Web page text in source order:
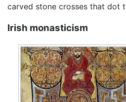
carved stone crosses that dot
Irish monasticism